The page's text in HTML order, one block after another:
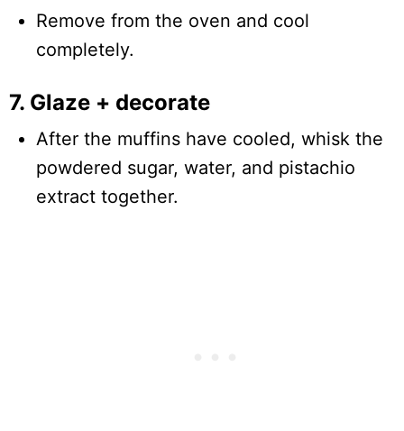
Remove from the oven and cool
completely.
7. Glaze + decorate
After the muffins have cooled, whisk the
powdered sugar, water, and pistachio
extract together.